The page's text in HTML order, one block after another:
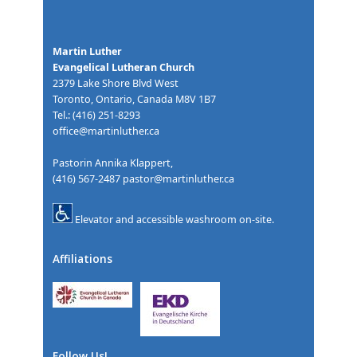
Martin Luther
Evangelical Lutheran Church
2379 Lake Shore Blvd West
Toronto, Ontario, Canada M8V 1B7
Tel.: (416) 251-8293
office@martinluther.ca
Pastorin Annika Klappert,
(416) 567-2487 pastor@martinluther.ca
Elevator and accessible washroom on-site.
Affiliations